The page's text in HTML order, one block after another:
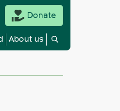
Donate
About us